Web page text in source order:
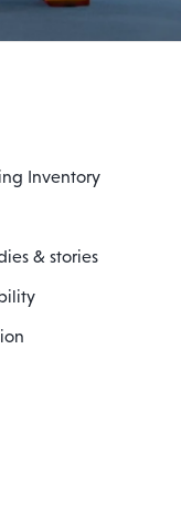
Inventory
& stories